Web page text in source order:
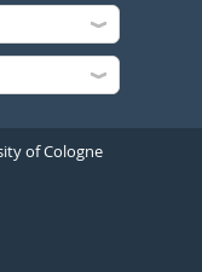
of Cologne